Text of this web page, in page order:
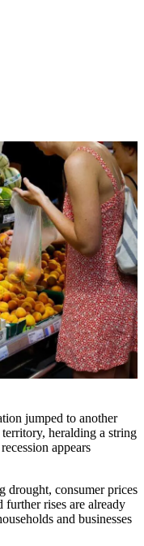
jumped to another
heralding a string
appears
drought, consumer prices
further rises are already
and businesses